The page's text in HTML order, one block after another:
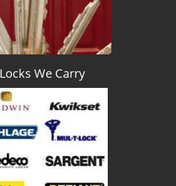
Locks We Carry